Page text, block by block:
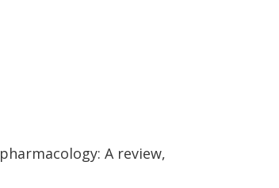
A review,